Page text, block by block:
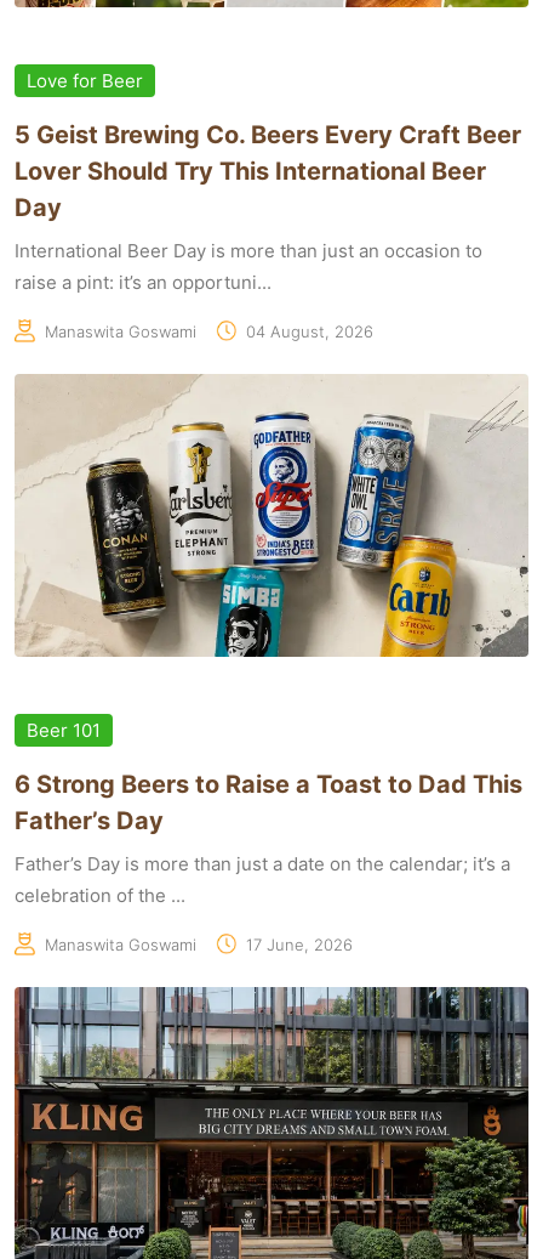
Love for Beer
5 Geist Brewing Co. Beers Every Craft Beer
Lover Should Try This International Beer
Day
International Beer Day is more than just an occasion to
raise a pint: it’s an opportuni...
Manaswita Goswami 04 August, 2026
Beer 101
6 Strong Beers to Raise a Toast to Dad This
Father’s Day
Father’s Day is more than just a date on the calendar; it’s a
celebration of the ...
Manaswita Goswami 17 June, 2026